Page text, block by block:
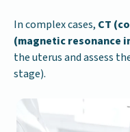
In complex cases, CT
(magnetic resonance
the uterus and assess
stage).